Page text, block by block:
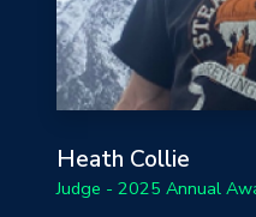
Heath Collie
Judge - 2025 Annual